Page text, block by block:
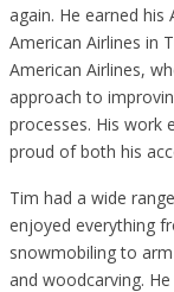
again. He earned
American Airlines in
American Airlines,
approach to
processes. His work
proud of both his
Tim had a wide
enjoyed everything
snowmobiling to
and woodcarving.